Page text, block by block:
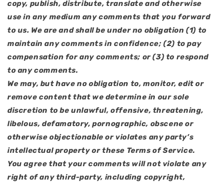
copy, publish, distribute, translate and otherwise
use in any medium any comments that you forward
to us. We are and shall be under no obligation (1) to
maintain any comments in confidence; (2) to pay
compensation for any comments; or (3) to respond
to any comments.
We may, but have no obligation to, monitor, edit or
remove content that we determine in our sole
discretion to be unlawful, offensive, threatening,
libelous, defamatory, pornographic, obscene or
otherwise objectionable or violates any party’s
intellectual property or these Terms of Service.
You agree that your comments will not violate any
right of any third-party, including copyright,